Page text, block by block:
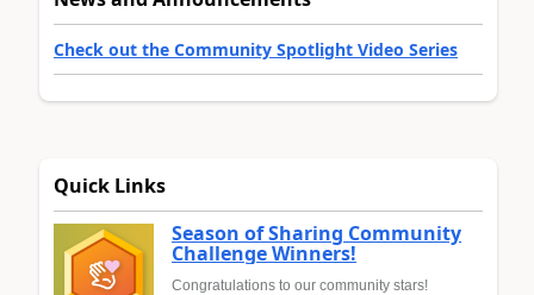
Check out the Community Spotlight Video Series
Quick Links
Season of Sharing Community
Challenge Winners!
Congratulations to our community stars!